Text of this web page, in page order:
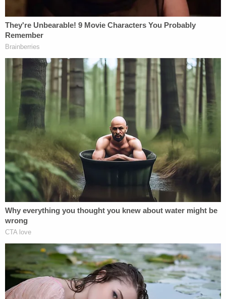
Authorities have produced evidence that purports
to show the defendant was scrolling his phone at
the time of the incident– while reading various
right-wing conspiracy theory-themed websites.
Further complicating the attorney general's
narrative is the fact that Boever's reading glasses
were recovered from inside his Ford Taurus–
because Boever's head was stuck inside the
windshield.
"His face was in your windshield, Jason," an
interrogator told Ravsnborg during a custodial
interview that was released by state authorities
before Judge Brown
out of public view because it might influence the
trial
. "Think about that."
The glacial pace of the case not withstanding,